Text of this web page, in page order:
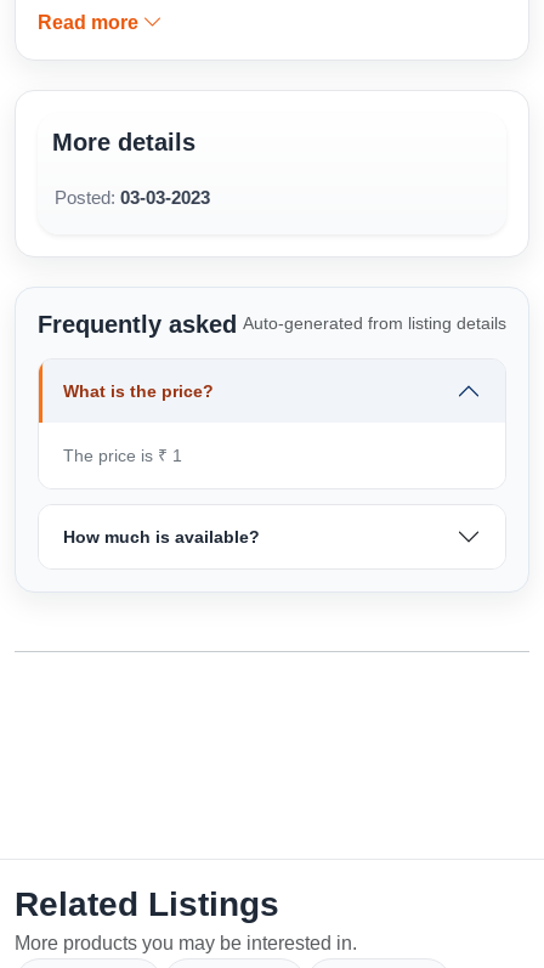
What is the average total cost to paint interior house area by
contractor.php
Read more
More details
Posted: 03-03-2023
Frequently asked Auto-generated from listing details
What is the price?
The price is ₹ 1
How much is available?
Related Listings
More products you may be interested in.